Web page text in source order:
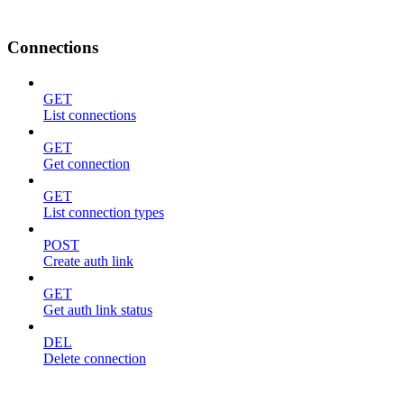
Connections
GET
List connections
GET
Get connection
GET
List connection types
POST
Create auth link
GET
Get auth link status
DEL
Delete connection